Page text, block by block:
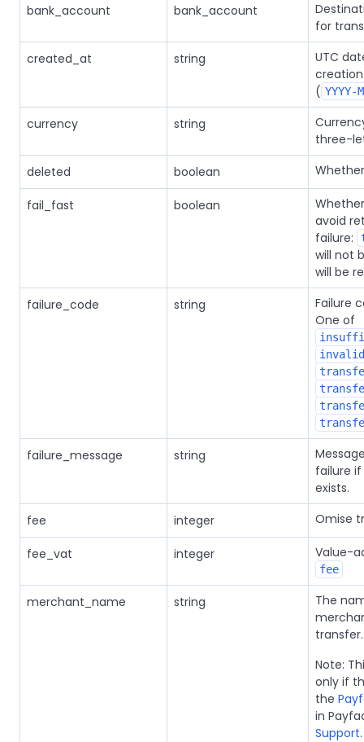
bank_account bank_account
for
created_at
string
UTC
( YYYY-
currency string
three-
deleted
boolean
fail_fast boolean
avoid
failure:
will not
will be
failure_code
string
Failure
One of
failure_message string
failure if
exists.
fee
integer Omise
fee_vat integer Value-
fee
merchant_name string
The
transfer.
Note:
only if
the
in
Support.